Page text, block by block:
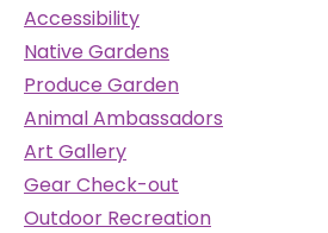
Accessibility
Native Gardens
Produce Garden
Animal Ambassadors
Art Gallery
Gear Check-out
Outdoor Recreation